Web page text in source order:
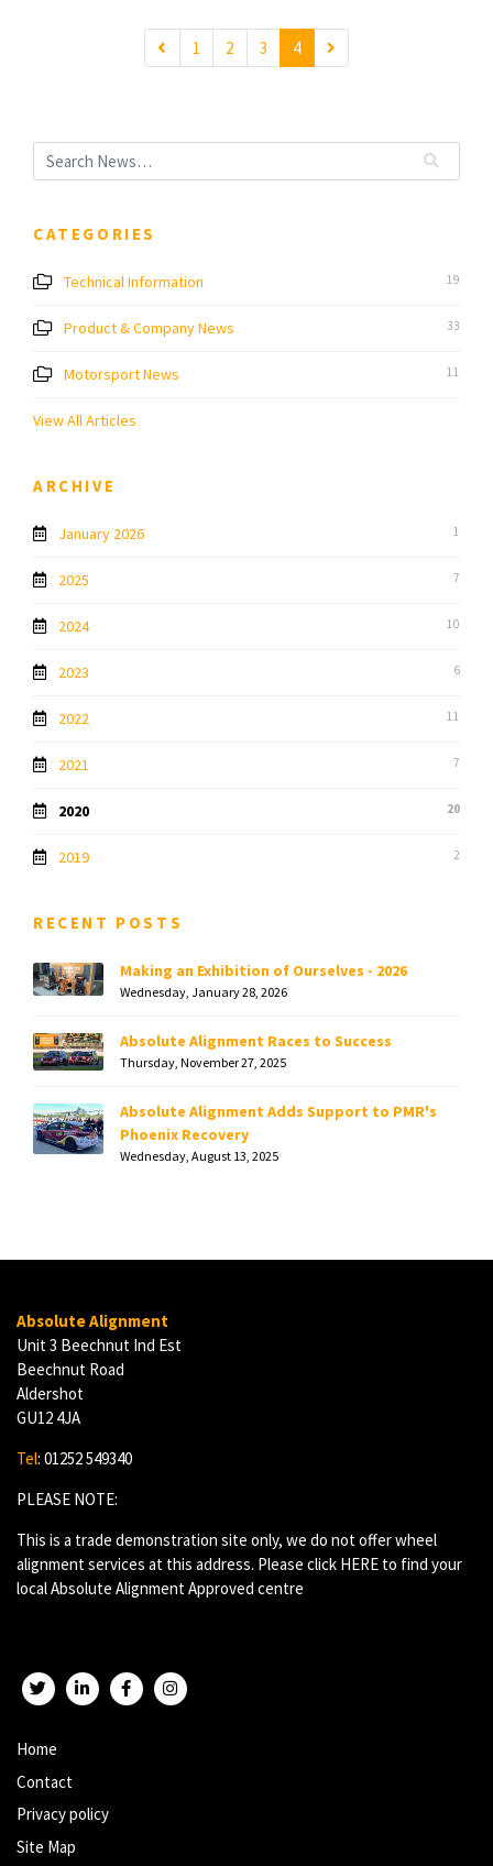
1 2 3 4
CATEGORIES
Technical Information 19
Product & Company News 33
Motorsport News 11
View All Articles
ARCHIVE
January 2026 1
2025 7
2024 10
2023 6
2022 11
2021 7
2020 20
2019 2
RECENT POSTS
Making an Exhibition of Ourselves - 2026
Wednesday, January 28, 2026
Absolute Alignment Races to Success
Thursday, November 27, 2025
Absolute Alignment Adds Support to PMR's
Phoenix Recovery
Wednesday, August 13, 2025
Absolute Alignment
Unit 3 Beechnut Ind Est
Beechnut Road
Aldershot
GU12 4JA
Tel: 01252 549340
PLEASE NOTE:
This is a trade demonstration site only, we do not offer wheel
alignment services at this address. Please click HERE to find your
local Absolute Alignment Approved centre
Home
Contact
Privacy policy
Site Map